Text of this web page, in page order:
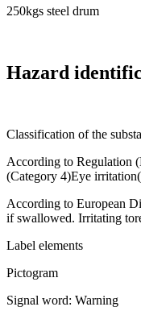
250kgs steel drum
Hazard
Classification of the
According to Regulation
(Category 4)Eye
According to European
if swallowed. Irritating
Label elements
Pictogram
Signal word: Warning